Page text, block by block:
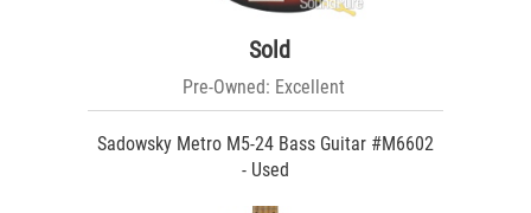
Sold
Pre-Owned: Excellent
Sadowsky Metro M5-24 Bass Guitar #M6602
- Used